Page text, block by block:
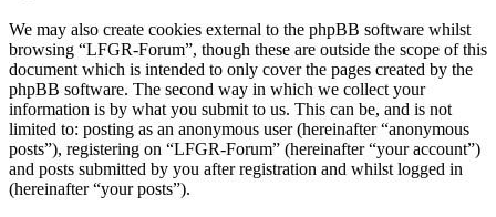
We may also create cookies external to the phpBB software whilst
browsing “LFGR-Forum”, though these are outside the scope of this
document which is intended to only cover the pages created by the
phpBB software. The second way in which we collect your
information is by what you submit to us. This can be, and is not
limited to: posting as an anonymous user (hereinafter “anonymous
posts”), registering on “LFGR-Forum” (hereinafter “your account”)
and posts submitted by you after registration and whilst logged in
(hereinafter “your posts”).